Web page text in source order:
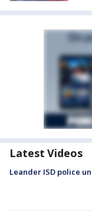
Latest Videos
Leander ISD police